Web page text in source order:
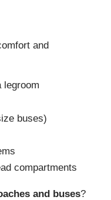
and
legroom
buses)
compartments
and buses?